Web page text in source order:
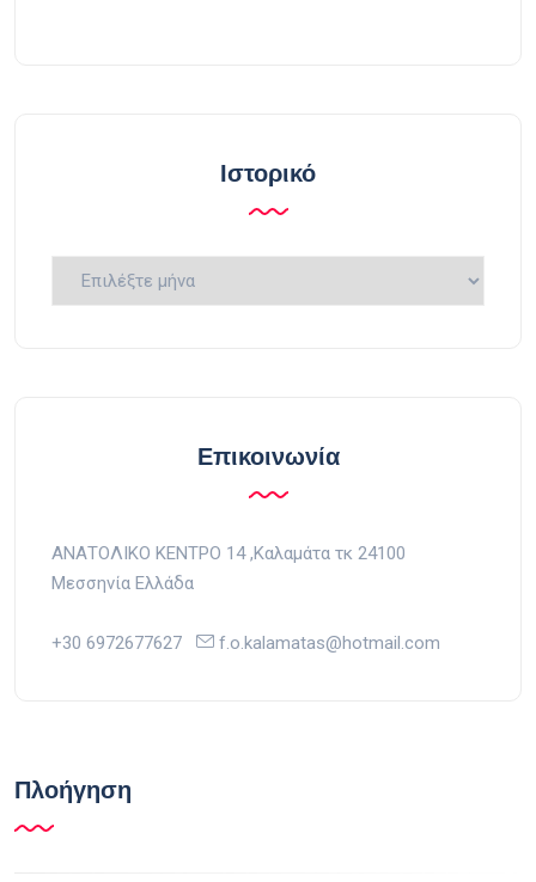
Ιστορικό
Ιστορικό
Επικοινωνία
ΑΝΑΤΟΛΙΚΟ ΚΕΝΤΡΟ 14 ,Kαλαμάτα τκ 24100
Μεσσηνία Ελλάδα
+30 6972677627 f.o.kalamatas@hotmail.com
Πλοήγηση